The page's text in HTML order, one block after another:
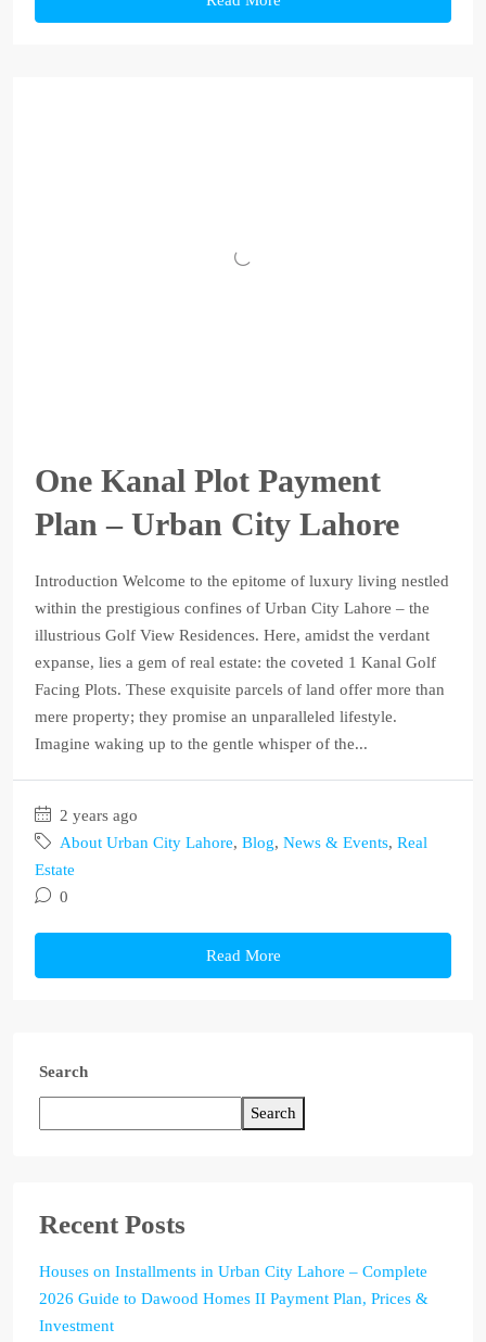
One Kanal Plot Payment
Plan – Urban City Lahore
Introduction Welcome to the epitome of luxury living nestled
within the prestigious confines of Urban City Lahore – the
illustrious Golf View Residences. Here, amidst the verdant
expanse, lies a gem of real estate: the coveted 1 Kanal Golf
Facing Plots. These exquisite parcels of land offer more than
mere property; they promise an unparalleled lifestyle.
Imagine waking up to the gentle whisper of the...
2 years ago
About Urban City Lahore, Blog, News & Events, Real
Estate
0
Read More
Search
Search
Recent Posts
Houses on Installments in Urban City Lahore – Complete
2026 Guide to Dawood Homes II Payment Plan, Prices &
Investment